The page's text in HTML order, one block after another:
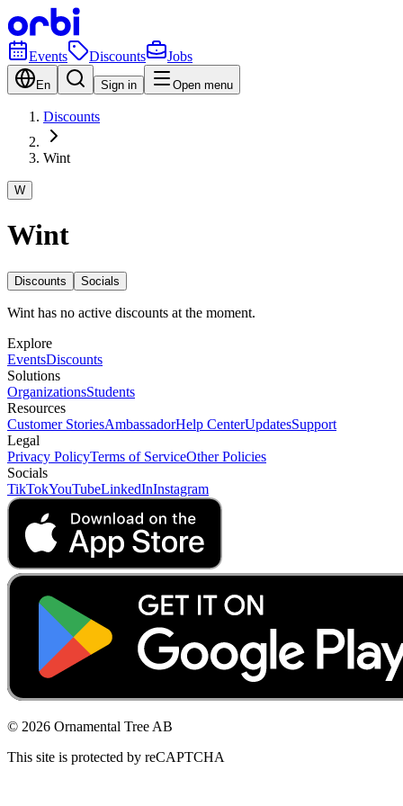
Events Discounts Jobs
En Sign in Open menu
Discounts
Wint
W
Wint
Discounts Socials
Wint has no active discounts at the moment.
Explore
EventsDiscounts
Solutions
OrganizationsStudents
Resources
Customer StoriesAmbassadorHelp CenterUpdatesSupport
Legal
Privacy PolicyTerms of ServiceOther Policies
Socials
TikTokYouTubeLinkedInInstagram
© 2026 Ornamental Tree AB
This site is protected by reCAPTCHA